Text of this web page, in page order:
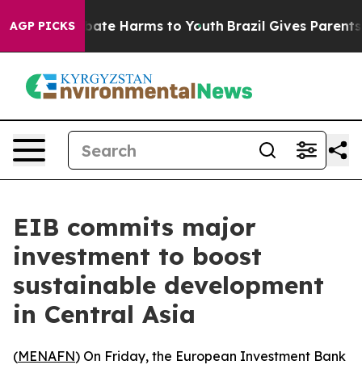
AGP PICKS
to Abate Harms to Youth Brazil Gives Parents
EIB commits major
investment to boost
sustainable development
in Central Asia
(MENAFN) On Friday, the European Investment Bank